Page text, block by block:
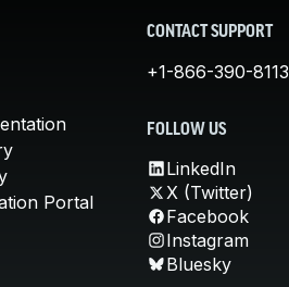
Portal
CONTACT SUPPORT
+1-866-390-8113
FOLLOW US
LinkedIn
X (Twitter)
Facebook
Instagram
Bluesky